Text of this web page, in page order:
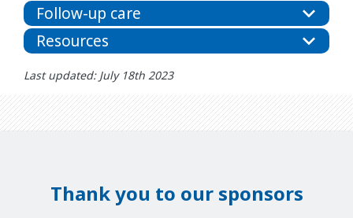
Follow-up care
Resources
Last updated: July 18th 2023
Thank you to our sponsors